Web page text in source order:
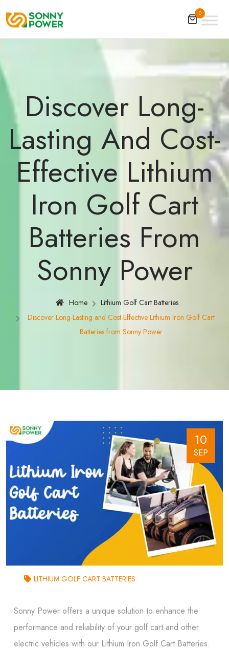
0
Discover Long-
Lasting And Cost-
Effective Lithium
Iron Golf Cart
Batteries From
Sonny Power
Home
Lithium Golf Cart Batteries
Discover Long-Lasting and Cost-Effective Lithium Iron Golf Cart
Batteries from Sonny Power
10
SEP
LITHIUM GOLF CART BATTERIES
Sonny Power offers a unique solution to enhance the
performance and reliability of your golf cart and other
electric vehicles with our Lithium Iron Golf Cart Batteries.